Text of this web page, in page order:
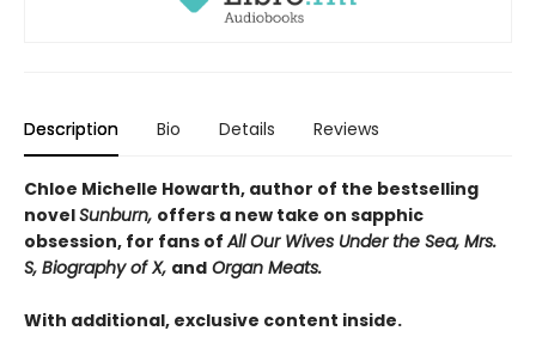
Description Bio Details Reviews
Chloe Michelle Howarth, author of the bestselling
novelSunburn, offers a new take on sapphic
obsession, for fans ofAll Our Wives Under the Sea, Mrs.
S, Biography of X, and Organ Meats.
With additional, exclusive content inside.